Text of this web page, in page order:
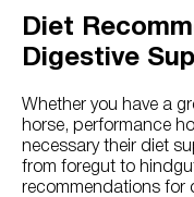
Diet
Digestive
Whether you have a
horse, performance
necessary their diet
from foregut to
recommendations for